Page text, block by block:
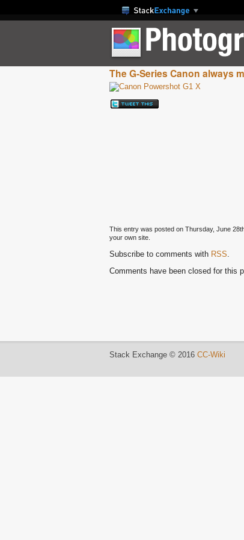
The G-Series Canon always
This entry was posted on Thursday, June
your own site.
Subscribe to comments with RSS.
Comments have been closed for this
Stack Exchange © 2016 CC-Wiki